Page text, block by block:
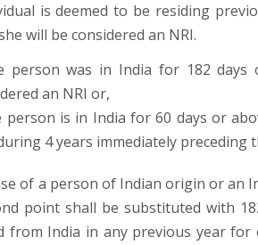
is deemed to be residing
will be considered an NRI.
person was in India for 182
an NRI or,
person is in India for 60 days or
4 years immediately preceding
of a person of Indian origin or an
point shall be substituted with
from India in any previous year for